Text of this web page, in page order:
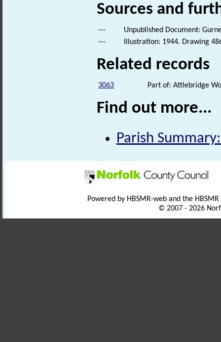
Sources and
---
Unpublished Document:
---
Illustration: 1944. Drawing
Related records
3063 Part of: Attlebridge
Find out more...
Parish
Powered by HBSMR-web and the
© 2007 - 2026